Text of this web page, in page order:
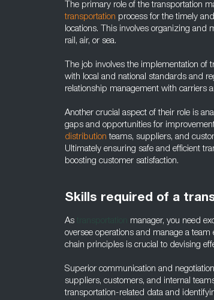
The primary role of the transportation
transportation process for the timely
locations. This involves organizing and
rail, air, or sea.
The job involves the implementation of
with local and national standards and
relationship management with carriers
Another crucial aspect of their role is
gaps and opportunities for
distribution teams, suppliers, and
Ultimately ensuring safe and efficient
boosting customer satisfaction.
Skills required of a
As
manager, you need
oversee operations and manage a
chain principles is crucial to devising
Superior communication and
suppliers, customers, and internal
transportation-related data and